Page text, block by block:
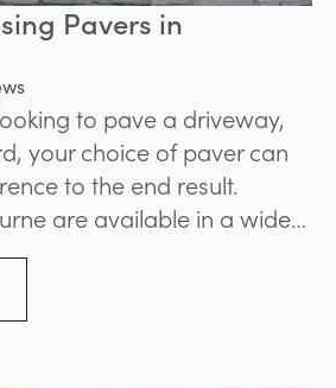
Pavers in
to pave a driveway,
your choice of paver can
to the end result.
are available in a wide
types and materials,
to give your choice